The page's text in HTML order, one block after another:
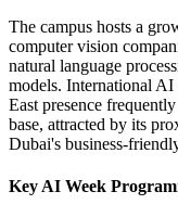
The campus hosts a
computer vision
natural language
models. International
East presence
base, attracted by its
Dubai's business-
Key AI Week